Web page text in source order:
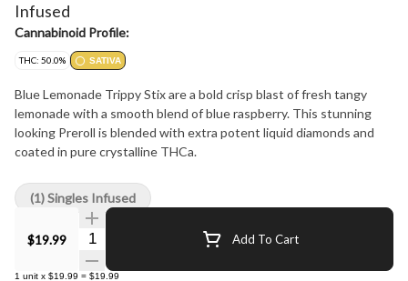
Infused
Cannabinoid Profile:
THC: 50.0% SATIVA
Blue Lemonade Trippy Stix are a bold crisp blast of fresh tangy
lemonade with a smooth blend of blue raspberry. This stunning
looking Preroll is blended with extra potent liquid diamonds and
coated in pure crystalline THCa.
$19.99 Quantity Selector Add To Cart
1 unit x $19.99 = $19.99
(1) Singles Infused